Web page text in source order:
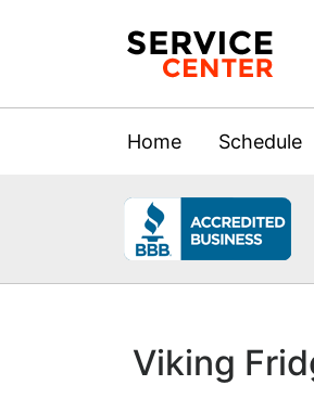
Home Schedule
Viking